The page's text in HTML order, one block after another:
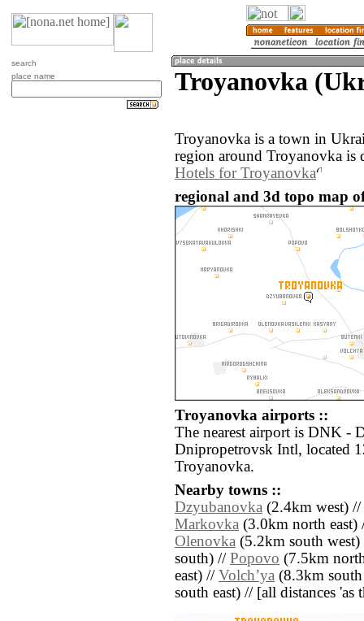
search
place name
Troyanovka
Troyanovka is a town in
region around Troyanovka is
Hotels for Troyanovka
regional and 3d topo map
Troyanovka airports ::
The nearest airport is DNK -
Dnipropetrovsk Intl, located
Troyanovka.
Nearby towns ::
Dzyubanovka (2.4km west) //
Markovka (3.0km north
Olenovka (5.2km south
south) // Popovo (7.5km
east) // Volchʼya (8.3km
south east) // [all distances